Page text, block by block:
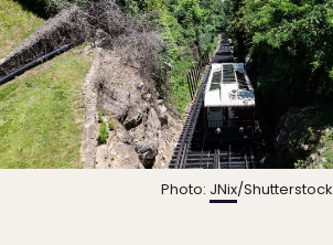
Photo: JNix/Shutterstock